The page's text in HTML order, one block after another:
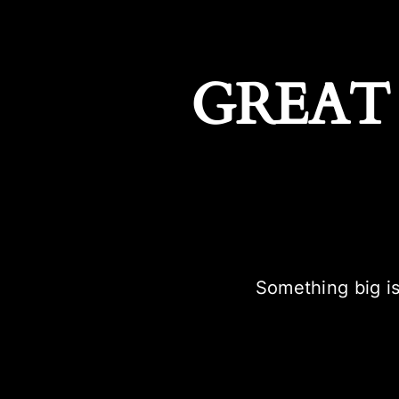
Something big